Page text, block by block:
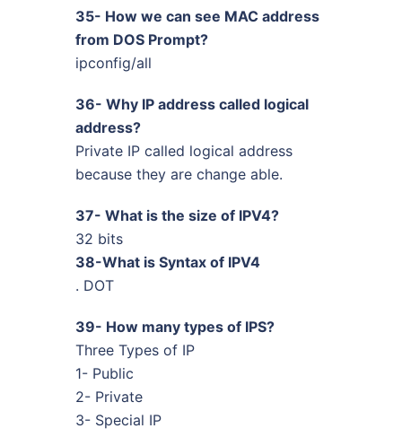
35- How we can see MAC address
from DOS Prompt?
ipconfig/all
36- Why IP address called logical
address?
Private IP called logical address
because they are change able.
37- What is the size of IPV4?
32 bits
38-What is Syntax of IPV4
. DOT
39- How many types of IPS?
Three Types of IP
1- Public
2- Private
3- Special IP